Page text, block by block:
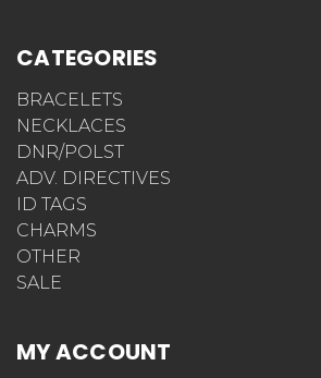
CATEGORIES
BRACELETS
NECKLACES
DNR/POLST
ADV. DIRECTIVES
ID TAGS
CHARMS
OTHER
SALE
MY ACCOUNT